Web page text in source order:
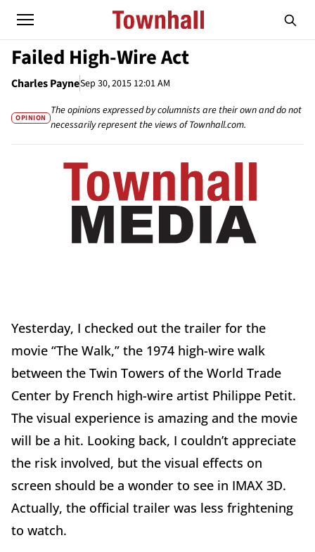
Failed High-Wire Act
Charles PayneSep 30, 2015 12:01 AM
OPINION
The opinions expressed by columnists are their own and do not
necessarily represent the views of Townhall.com.
Yesterday, I checked out the trailer for the
movie “The Walk,” the 1974 high-wire walk
between the Twin Towers of the World Trade
Center by French high-wire artist Philippe Petit.
The visual experience is amazing and the movie
will be a hit. Looking back, I couldn’t appreciate
the risk involved, but the visual effects on
screen should be a wonder to see in IMAX 3D.
Actually, the official trailer was less frightening
to watch.